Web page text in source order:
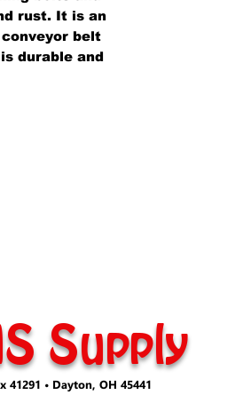
rust. It is an
belt
durable and
Supply
41291 • Dayton, OH 45441